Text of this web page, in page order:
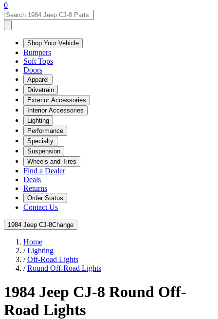
0
Shop Your Vehicle
Bumpers
Soft Tops
Doors
Apparel
Drivetrain
Exterior Accessories
Interior Accessories
Lighting
Performance
Specialty
Suspension
Wheels and Tires
Find a Dealer
Deals
Returns
Order Status
Contact Us
1984 Jeep CJ-8Change
Home
/Lighting
/Off-Road Lights
/Round Off-Road Lights
1984 Jeep CJ-8 Round Off-
Road Lights